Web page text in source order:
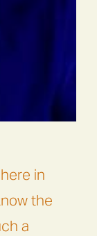
in
the
a